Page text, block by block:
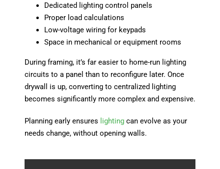
Dedicated lighting control panels
Proper load calculations
Low-voltage wiring for keypads
Space in mechanical or equipment rooms
During framing, it’s far easier to home-run lighting
circuits to a panel than to reconfigure later. Once
drywall is up, converting to centralized lighting
becomes significantly more complex and expensive.
Planning early ensures lighting can evolve as your
needs change, without opening walls.